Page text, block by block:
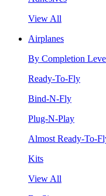
View All
Airplanes
By Completion
Ready-To-Fly
Bind-N-Fly
Plug-N-Play
Almost Ready-To-
Kits
View All